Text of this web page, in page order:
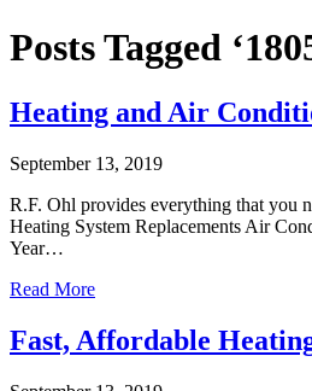
Posts Tagged
Heating and Air
September 13, 2019
R.F. Ohl provides everything that you
Heating System Replacements Air
Year…
Read More
Fast, Affordable